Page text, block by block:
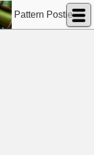
Pattern Postie